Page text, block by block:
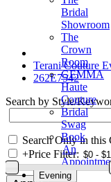
Bridal
Showroom
The
Crown
Room
GEMMA
Haute
Couture
Bridal
Swag
Book
An
Evening
Terani Couture
262E7542
Search by Style/
Search Only in this
+Price Filter: